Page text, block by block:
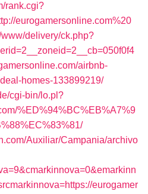
rank.cgi?
eurogamersonline.com%20
delivery/ck.php?
airbnb-
homes-133899219/
cgi-bin/lo.pl?
%ED%94%BC%EB%A7%9
Auxiliar/Campania/archivo
eurogamer